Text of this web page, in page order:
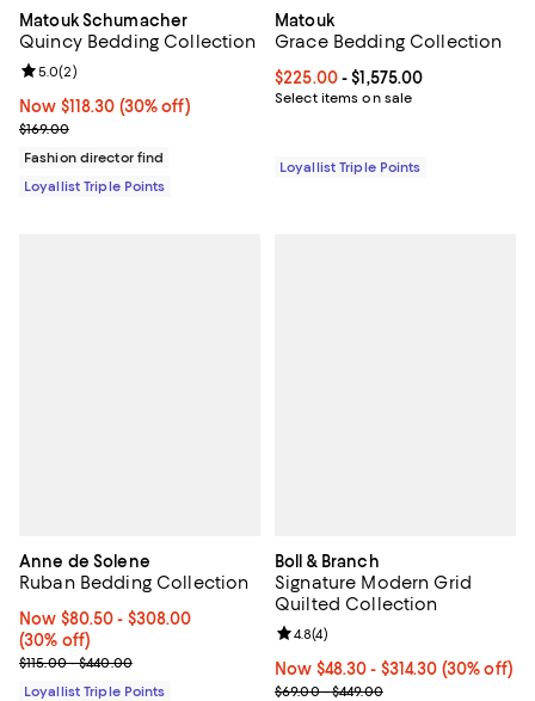
Matouk Schumacher
Quincy Bedding Collection
Now $118.30; 30% off;
Now $118.30 (30% off)
Previous price $169.00
$169.00
Review rating: 5.0 out of 5; 2 reviews;
5.0(2)
Fashion director find
Loyallist Triple Points
Matouk
Grace Bedding Collection
Current price From $225.00 to
$225.00- $1,575.00
Select items on sale
Loyallist Triple Points
Anne de Solene
Ruban Bedding Collection
Now From $80.50 to $308.00; 30% off;
Now $80.50- $308.00
(30% off)
Previous price range from $115.00 to $440.00
$115.00 - $440.00
Loyallist Triple Points
Boll & Branch
Signature Modern Grid
Quilted Collection
Now From $48.30 to $314.30;
Now $48.30- $314.30 (30% off)
Previous price range from
$69.00 - $449.00
Review rating: 4.8 out of 5; 4
4.8(4)